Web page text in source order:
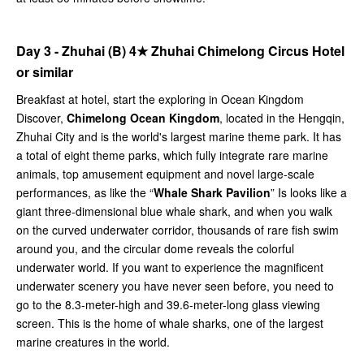
Day 3 - Zhuhai (B)4★Zhuhai Chimelong Circus Hotel
or similar
Breakfast at hotel, start the exploring in Ocean Kingdom
Discover, Chimelong Ocean Kingdom, located in the Hengqin,
Zhuhai City and is the world's largest marine theme park. It has
a total of eight theme parks, which fully integrate rare marine
animals, top amusement equipment and novel large-scale
performances, as like the “Whale Shark Pavilion” Is looks like a
giant three-dimensional blue whale shark, and when you walk
on the curved underwater corridor, thousands of rare fish swim
around you, and the circular dome reveals the colorful
underwater world. If you want to experience the magnificent
underwater scenery you have never seen before, you need to
go to the 8.3-meter-high and 39.6-meter-long glass viewing
screen. This is the home of whale sharks, one of the largest
marine creatures in the world.